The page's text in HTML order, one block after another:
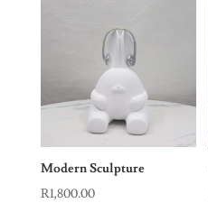
Modern Sculpture
R1,800.00